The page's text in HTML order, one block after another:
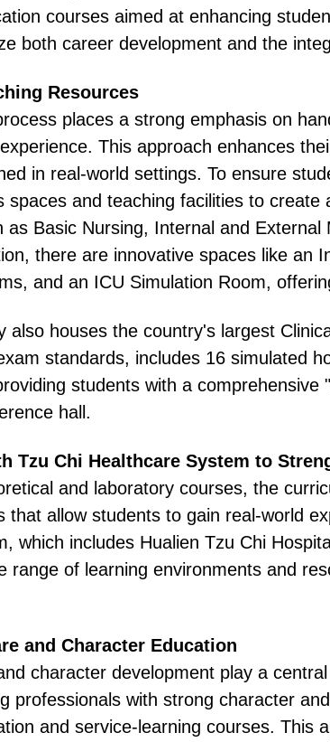
courses aimed at enhancing
both career development and the
Resources
places a strong emphasis on
This approach enhances
in real-world settings. To ensure
spaces and teaching facilities to
as Basic Nursing, Internal and
there are innovative spaces like an
and an ICU Simulation Room,
also houses the country's largest
standards, includes 16 simulated
students with a
hall.
Tzu Chi Healthcare System to
and laboratory courses, the
that allow students to gain real-world
which includes Hualien Tzu Chi
range of learning environments and
and Character Education
character development play a
professionals with strong character
and service-learning courses. This